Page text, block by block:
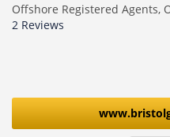
Offshore Registered Agents,
2 Reviews